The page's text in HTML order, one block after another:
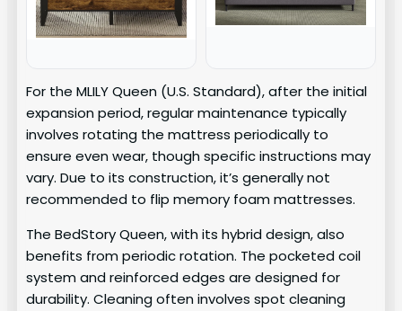
For the MLILY Queen (U.S. Standard), after the initial
expansion period, regular maintenance typically
involves rotating the mattress periodically to
ensure even wear, though specific instructions may
vary. Due to its construction, it’s generally not
recommended to flip memory foam mattresses.
The BedStory Queen, with its hybrid design, also
benefits from periodic rotation. The pocketed coil
system and reinforced edges are designed for
durability. Cleaning often involves spot cleaning